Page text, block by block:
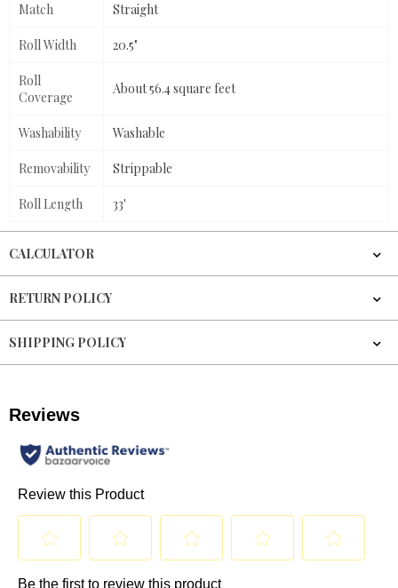
Match Straight
Roll Width 20.5"
Roll
Coverage
About 56.4 square feet
Washability Washable
Removability Strippable
Roll Length 33'
CALCULATOR
RETURN POLICY
SHIPPING POLICY